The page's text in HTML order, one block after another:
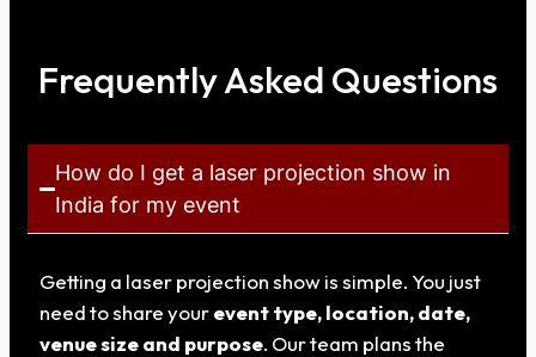
Frequently Asked Questions
How do I get a laser projection show in
India for my event
Getting a laser projection show is simple. You just
need to share yourevent type, location, date,
venue size and purpose. Our team plans the